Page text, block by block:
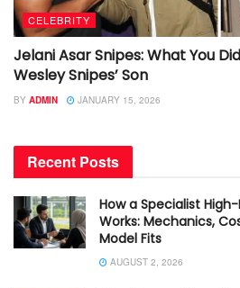
CELEBRITY
Jelani Asar Snipes: What You
Wesley Snipes’ Son
BY ADMIN JANUARY 15, 2026
Recent Posts
How a Specialist
Works: Mechanics,
Model Fits
AUGUST 2, 2026